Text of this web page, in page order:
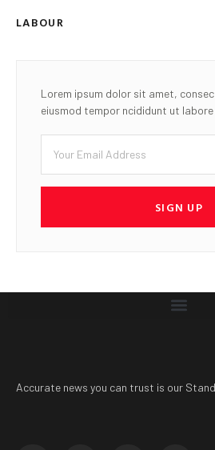
LABOUR
Lorem ipsum dolor sit amet,
eiusmod tempor ncididunt ut
SIGN UP
Accurate news you can trust is our